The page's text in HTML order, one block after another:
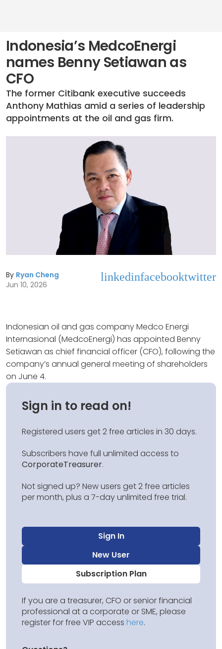
Indonesia’s MedcoEnergi
names Benny Setiawan as
CFO
The former Citibank executive succeeds
Anthony Mathias amid a series of leadership
appointments at the oil and gas firm.
By Ryan Cheng
Jun 10, 2026
linkedinfacebooktwitter
Indonesian oil and gas company Medco Energi
Internasional (MedcoEnergi) has appointed Benny
Setiawan as chief financial officer (CFO), following the
company’s annual general meeting of shareholders
on June 4.
Sign in to read on!
Registered users get 2 free articles in 30 days.
Subscribers have full unlimited access to
CorporateTreasurer.
Not signed up? New users get 2 free articles
per month, plus a 7-day unlimited free trial.
Sign In
New User
Subscription Plan
If you are a treasurer, CFO or senior financial
professional at a corporate or SME, please
register for free VIP access here.